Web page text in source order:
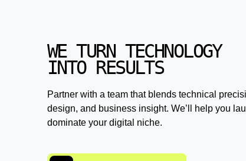
WE TURN TECHNOLOGY
INTO RESULTS
Partner with a team that blends technical
design, and business insight. We’ll help you
dominate your digital niche.